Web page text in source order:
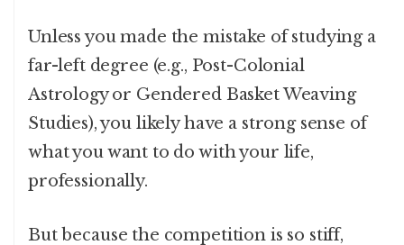
Unless you made the mistake of studying a
far-left degree (e.g., Post-Colonial
Astrology or Gendered Basket Weaving
Studies), you likely have a strong sense of
what you want to do with your life,
professionally.
But because the competition is so stiff,